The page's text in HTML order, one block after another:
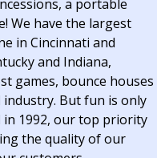
a portable
We have the largest
in Cincinnati and
and Indiana,
games, bounce houses
But fun is only
in 1992, our top priority
the quality of our